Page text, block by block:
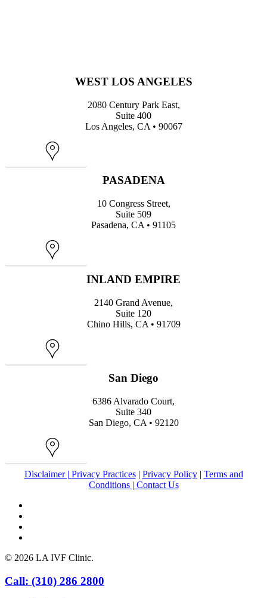
WEST LOS ANGELES
2080 Century Park East,
Suite 400
Los Angeles, CA • 90067
PASADENA
10 Congress Street,
Suite 509
Pasadena, CA • 91105
INLAND EMPIRE
2140 Grand Avenue,
Suite 120
Chino Hills, CA • 91709
San Diego
6386 Alvarado Court,
Suite 340
San Diego, CA • 92120
Disclaimer | Privacy Practices| Privacy Policy| Terms and
Conditions | Contact Us
© 2026 LA IVF Clinic.
Close
Call: (310) 286 2800